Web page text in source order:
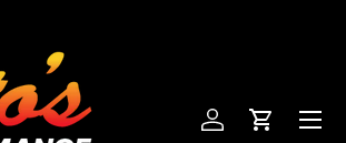
Log inCart
Menu